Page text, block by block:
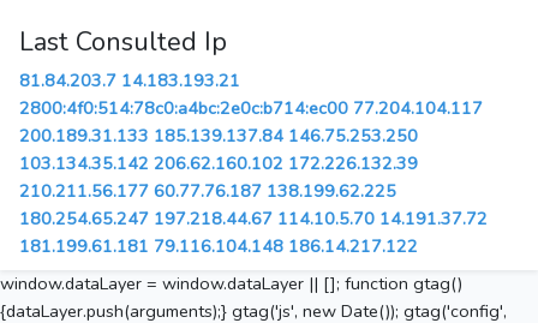
Last Consulted Ip
81.84.203.7 14.183.193.21
2800:4f0:514:78c0:a4bc:2e0c:b714:ec00 77.204.104.117
200.189.31.133 185.139.137.84 146.75.253.250
103.134.35.142 206.62.160.102 172.226.132.39
210.211.56.177 60.77.76.187 138.199.62.225
180.254.65.247 197.218.44.67 114.10.5.70 14.191.37.72
181.199.61.181 79.116.104.148 186.14.217.122
window.dataLayer = window.dataLayer || []; function gtag()
{dataLayer.push(arguments);} gtag('js', new Date()); gtag('config',